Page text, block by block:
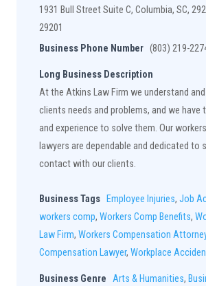
1931 Bull Street Suite C, Columbia, SC,
29201
Business Phone Number (803) 219-
Long Business Description
At the Atkins Law Firm we understand
clients needs and problems, and we have
and experience to solve them. Our
lawyers are dependable and dedicated to
contact with our clients.
Business Tags Employee Injuries, Job
workers comp, Workers Comp Benefits,
Law Firm, Workers Compensation
Compensation Lawyer, Workplace
Business Genre Arts & Humanities,